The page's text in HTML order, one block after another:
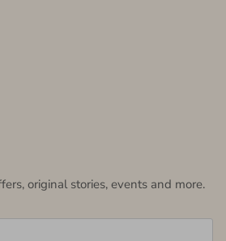
original stories, events and more.